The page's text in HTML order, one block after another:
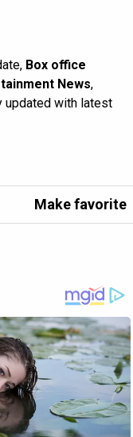
Box office
News,
updated with latest
Make favorite